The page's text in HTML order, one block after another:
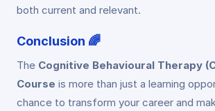
both current and relevant.
Conclusion 🌈
The Cognitive Behavioural Therapy
Course is more than just a learning
chance to transform your career and